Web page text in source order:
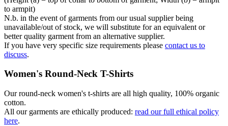
to armpit)
N.b. in the event of garments from our usual supplier being
unavailable/out of stock, we will substitute for an equivalent or
better quality garment from an alternative supplier.
If you have very specific size requirements please contact us to
discuss.
Women's Round-Neck T-Shirts
Our round-neck women's t-shirts are all high quality, 100% organic
cotton.
All our garments are ethically produced: read our full ethical policy
here.